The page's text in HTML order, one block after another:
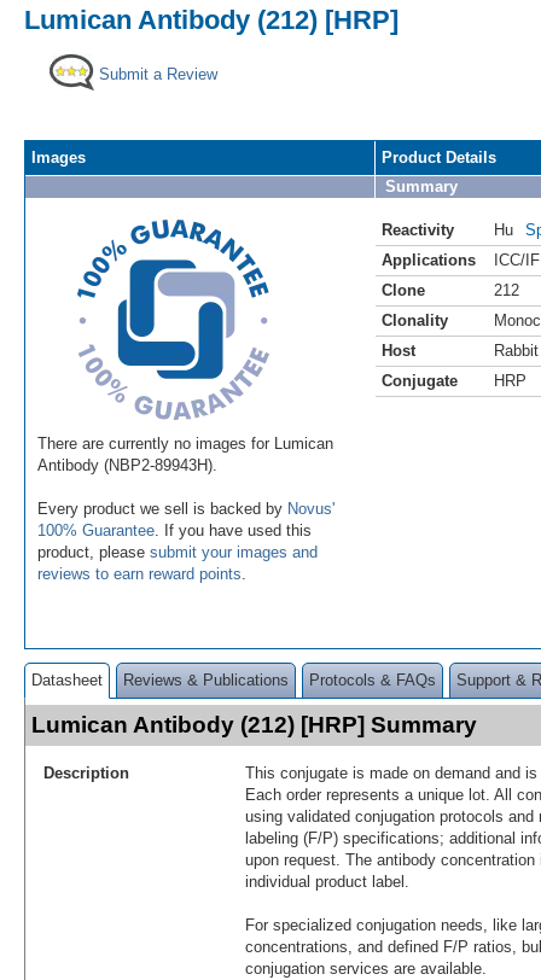
Lumican Antibody (212) [HRP]
Submit a Review
Images
There are currently no images for Lumican
Antibody (NBP2-89943H).
Every product we sell is backed by Novus'
100% Guarantee . If you have used this
product, please submit your images and
reviews to earn reward points
Product Details
Summary
Reactivity Hu
Applications
ICC/IF
Clone
212
Clonality
Host
Rabbit
Conjugate
HRP
Datasheet Reviews & Publications Protocols & FAQs Support &
Lumican Antibody (212) [HRP] Summary
Description
This conjugate is made on demand and
Each order represents a unique lot. All
using validated conjugation protocols
labeling (F/P) specifications; additional
upon request. The antibody
individual product label.
For specialized conjugation needs, like
concentrations, and defined F/P ratios,
conjugation services are available.